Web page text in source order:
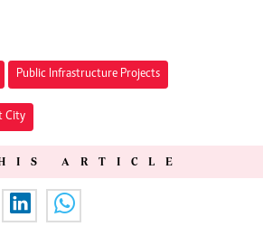
Public Infrastructure Projects
City
ARTICLE